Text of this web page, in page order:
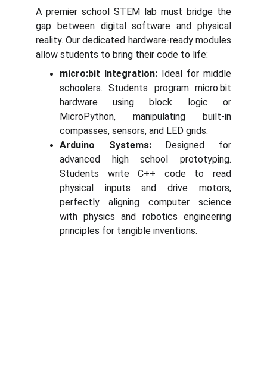
A premier school STEM lab must bridge the
gap between digital software and physical
reality. Our dedicated hardware-ready modules
allow students to bring their code to life:
micro:bit Integration: Ideal for middle
schoolers. Students program micro:bit
hardware using block logic or
MicroPython, manipulating built-in
compasses, sensors, and LED grids.
Arduino Systems:Designed for
advanced high school prototyping.
Students write C++ code to read
physical inputs and drive motors,
perfectly aligning computer science
with physics and robotics engineering
principles for tangible inventions.